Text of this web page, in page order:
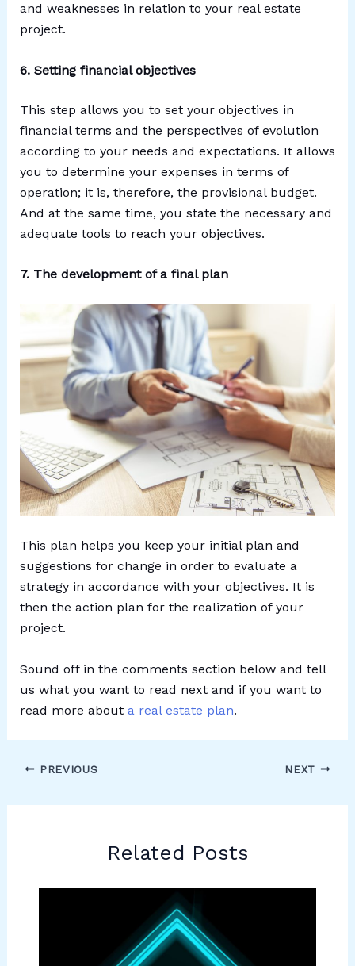
and weaknesses in relation to your real estate
project.
6. Setting financial objectives
This step allows you to set your objectives in
financial terms and the perspectives of evolution
according to your needs and expectations. It allows
you to determine your expenses in terms of
operation; it is, therefore, the provisional budget.
And at the same time, you state the necessary and
adequate tools to reach your objectives.
7. The development of a final plan
This plan helps you keep your initial plan and
suggestions for change in order to evaluate a
strategy in accordance with your objectives. It is
then the action plan for the realization of your
project.
Sound off in the comments section below and tell
us what you want to read next and if you want to
read more about a real estate plan.
PREVIOUS NEXT
Related Posts